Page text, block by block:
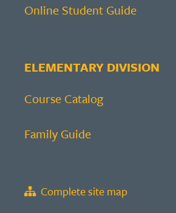
Online Student Guide
ELEMENTARY DIVISION
Course Catalog
Family Guide
Complete site map